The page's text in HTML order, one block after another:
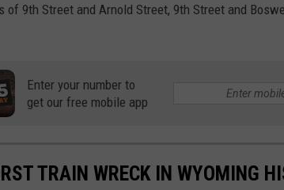
of 9th Street and Arnold Street, 9th Street and
Enter your number to
get our free mobile app
TRAIN WRECK IN WYOMING